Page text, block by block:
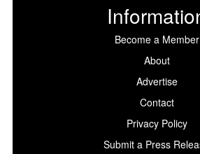
Become a Member
About
Advertise
Contact
Privacy Policy
Submit a Press